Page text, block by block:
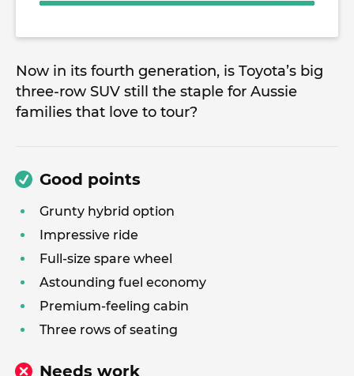
Now in its fourth generation, is Toyota’s big
three-row SUV still the staple for Aussie
families that love to tour?
Good points
Grunty hybrid option
Impressive ride
Full-size spare wheel
Astounding fuel economy
Premium-feeling cabin
Three rows of seating
Needs work